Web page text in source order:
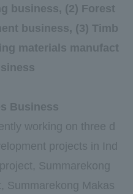
business, (2) Forest
business, (3) Timb
materials manufact
Business
working on three d
projects in Ind
project, Summarekong
Summarekong Makas